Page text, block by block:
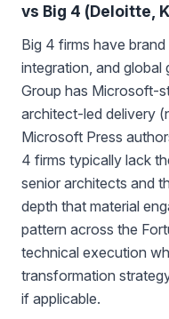
vs Big 4 (Deloitte,
Big 4 firms have
integration, and global
Group has Microsoft-
architect-led delivery
Microsoft Press
4 firms typically lack
senior architects and
depth that material
pattern across the
technical execution
transformation
if applicable.